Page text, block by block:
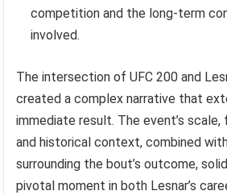
competition and the long-term
involved.
The intersection of UFC 200 and
created a complex narrative that
immediate result. The event’s scale,
and historical context, combined
surrounding the bout’s outcome,
pivotal moment in both Lesnar’s